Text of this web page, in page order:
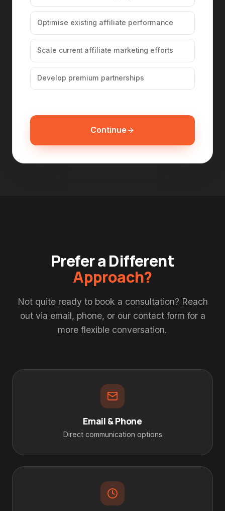
Optimise existing affiliate performance
Scale current affiliate marketing efforts
Develop premium partnerships
Continue
Prefer a Different
Approach?
Not quite ready to book a consultation? Reach
out via email, phone, or our contact form for a
more flexible conversation.
Email & Phone
Direct communication options